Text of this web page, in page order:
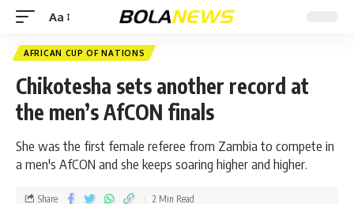
Aa
AFRICAN CUP OF NATIONS
Chikotesha sets another record at
the men’s AfCON finals
She was the first female referee from Zambia to compete in
a men's AfCON and she keeps soaring higher and higher.
Share 2 Min Read